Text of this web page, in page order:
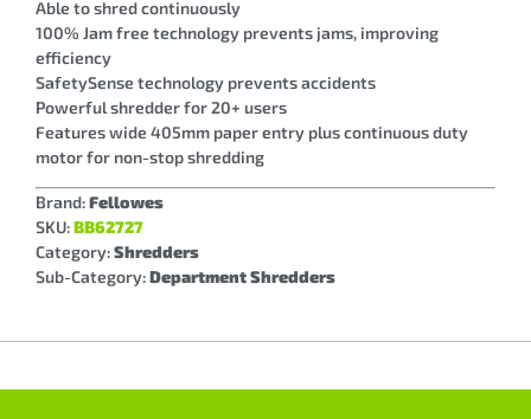
Able to shred continuously
100% Jam free technology prevents jams, improving
efficiency
SafetySense technology prevents accidents
Powerful shredder for 20+ users
Features wide 405mm paper entry plus continuous duty
motor for non-stop shredding
Brand:Fellowes
SKU:BB62727
Category:Shredders
Sub-Category:Department Shredders